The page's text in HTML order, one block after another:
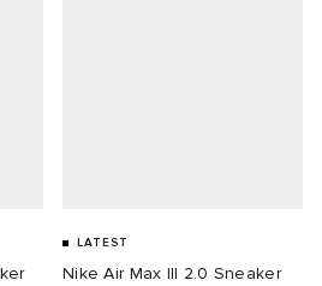
LATEST
Nike Air Max III 2.0 Sneaker